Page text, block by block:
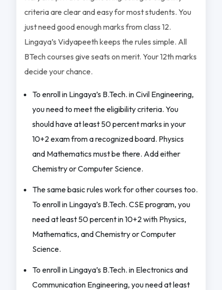
criteria are clear and easy for most students. You
just need good enough marks from class 12.
Lingaya’s Vidyapeeth keeps the rules simple. All
BTech courses give seats on merit. Your 12th marks
decide your chance.
To enroll in Lingaya’s B.Tech. in Civil Engineering,
you need to meet the eligibility criteria. You
should have at least 50 percent marks in your
10+2 exam from a recognized board. Physics
and Mathematics must be there. Add either
Chemistry or Computer Science.
The same basic rules work for other courses too.
To enroll in Lingaya’s B.Tech. CSE program, you
need at least 50 percent in 10+2 with Physics,
Mathematics, and Chemistry or Computer
Science.
To enroll in Lingaya’s B.Tech. in Electronics and
Communication Engineering, you need at least